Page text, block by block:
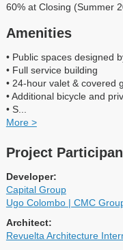
60% at Closing (Summer
Amenities
• Public spaces designed
• Full service building
• 24-hour valet & covered
• Additional bicycle and
• S...
More >
Project
Developer:
Capital Group
Ugo Colombo | CMC
Architect:
Revuelta Architecture